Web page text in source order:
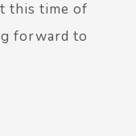
this time of
forward to